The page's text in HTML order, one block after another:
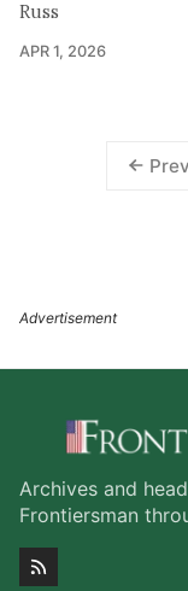
Russ
APR 1, 2026
Prev
Archives and
Frontiersman